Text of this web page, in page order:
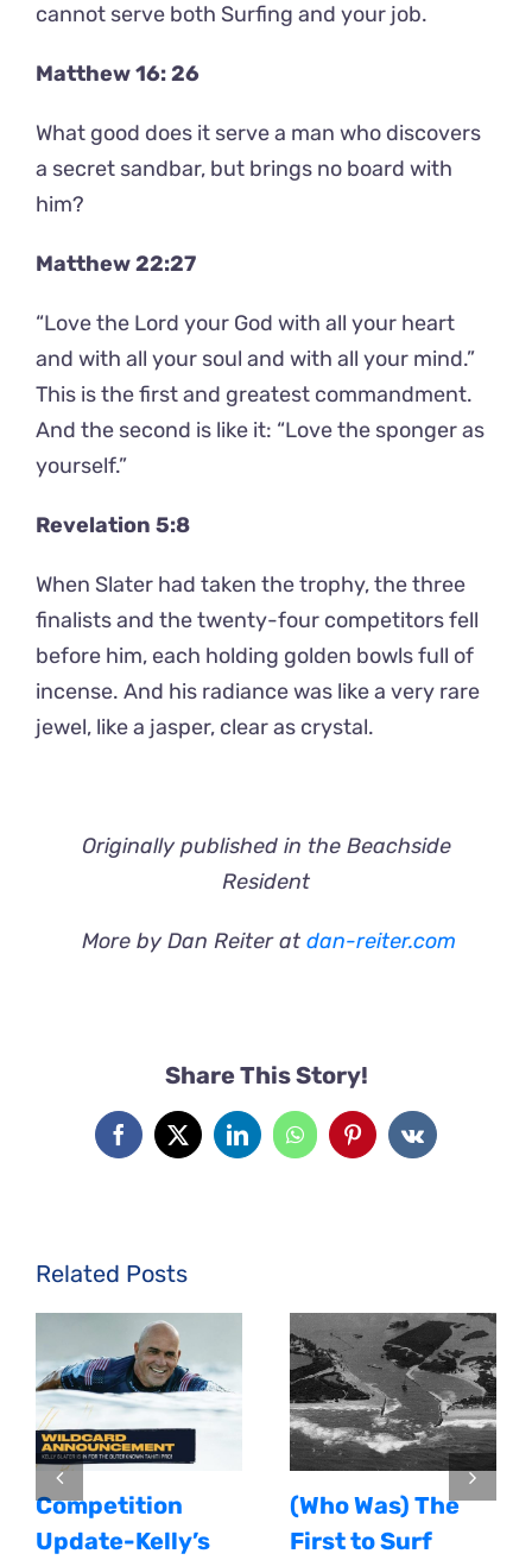
cannot serve both Surfing and your job.
Matthew 16: 26
What good does it serve a man who discovers
a secret sandbar, but brings no board with
him?
Matthew 22:27
“Love the Lord your God with all your heart
and with all your soul and with all your mind.”
This is the first and greatest commandment.
And the second is like it: “Love the sponger as
yourself.”
Revelation 5:8
When Slater had taken the trophy, the three
finalists and the twenty-four competitors fell
before him, each holding golden bowls full of
incense. And his radiance was like a very rare
jewel, like a jasper, clear as crystal.
Originally published in the Beachside
Resident
More by Dan Reiter at dan-reiter.com
Share This Story!
Facebook
X LinkedInWhatsAppPinterestVk
Related Posts
Competition
Update-Kelly’s
(Who Was) The
First to Surf